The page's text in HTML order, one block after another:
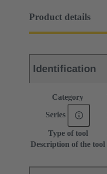
Product details
Identification
Category
Series
Type of tool
Description of the tool